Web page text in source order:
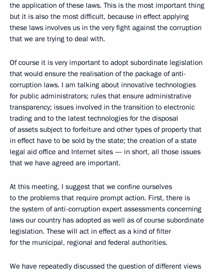
the application of these laws. This is the most important thing
but it is also the most difficult, because in effect applying
these laws involves us in the very fight against the corruption
that we are trying to deal with.
Of course it is very important to adopt subordinate legislation
that would ensure the realisation of the package of anti-
corruption laws. I am talking about innovative technologies
for public administrators; rules that ensure administrative
transparency; issues involved in the transition to electronic
trading and to the latest technologies for the disposal
of assets subject to forfeiture and other types of property that
in effect have to be sold by the state; the creation of a state
legal aid office and Internet sites — in short, all those issues
that we have agreed are important.
At this meeting, I suggest that we confine ourselves
to the problems that require prompt action. First, there is
the system of anti-corruption expert assessments concerning
laws our country has adopted as well as of course subordinate
legislation. These will act in effect as a kind of filter
for the municipal, regional and federal authorities.
We have repeatedly discussed the question of different views